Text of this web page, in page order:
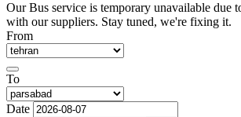
Our Bus service is temporary unavailable due
with our suppliers. Stay tuned, we're fixing it.
From
To
Date